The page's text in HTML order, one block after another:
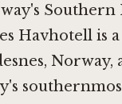
Southern
Havhotell is
Norway,